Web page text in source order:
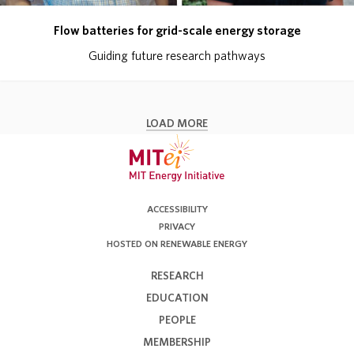
Flow batteries for grid-scale energy storage
Guiding future research pathways
LOAD MORE
ACCESSIBILITY
PRIVACY
HOSTED ON RENEWABLE ENERGY
RESEARCH
EDUCATION
PEOPLE
MEMBERSHIP